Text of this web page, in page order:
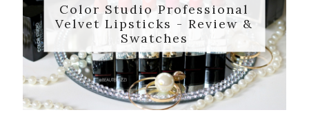
Color Studio Professional
Velvet Lipsticks - Review &
Swatches